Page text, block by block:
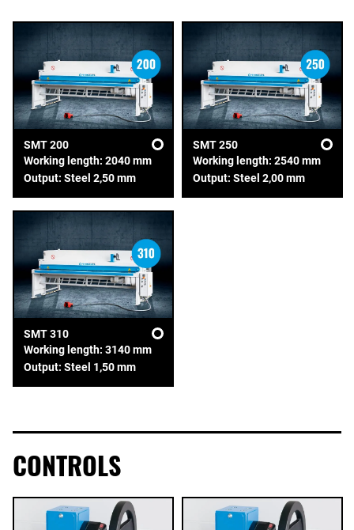
SMT 200
Working length: 2040 mm
Output: Steel 2,50 mm
SMT 250
Working length: 2540 mm
Output: Steel 2,00 mm
SMT 310
Working length: 3140 mm
Output: Steel 1,50 mm
CONTROLS